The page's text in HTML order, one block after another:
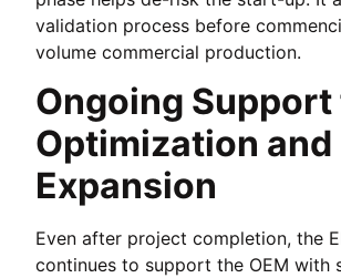
validation process before
volume commercial production.
Ongoing
Optimization and
Expansion
Even after project completion, the
continues to support the OEM with